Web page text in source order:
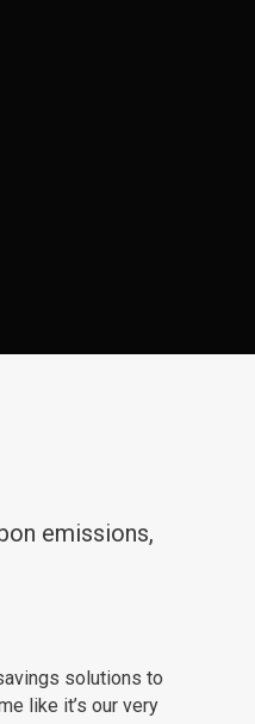
emissions,
solutions to
like it’s our very